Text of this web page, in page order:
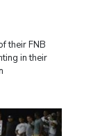
their FNB
in their